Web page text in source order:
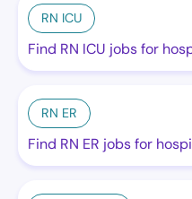
RN ICU
Find RN ICU jobs for
RN ER
Find RN ER jobs for